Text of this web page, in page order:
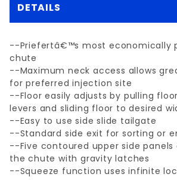
DETAILS
--Priefertâ€™s most economically
chute
--Maximum neck access allows
for preferred injection site
--Floor easily adjusts by pulling
levers and sliding floor to desired
--Easy to use side slide tailgate
--Standard side exit for sorting or
--Five contoured upper side panels
the chute with gravity latches
--Squeeze function uses infinite